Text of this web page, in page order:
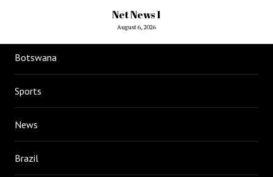
Net News 1
August 6, 2026
Botswana
Sports
News
Brazil